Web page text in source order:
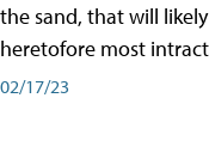
the sand, that will
heretofore most
02/17/23